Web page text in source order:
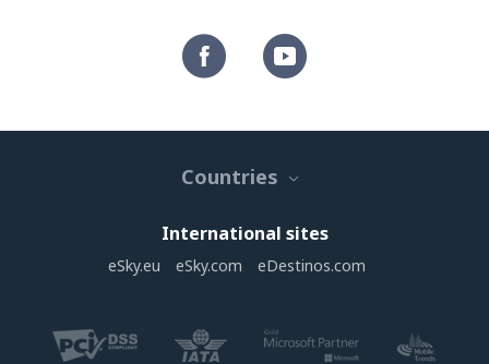
Countries
International sites
eSky.eu eSky.com eDestinos.com